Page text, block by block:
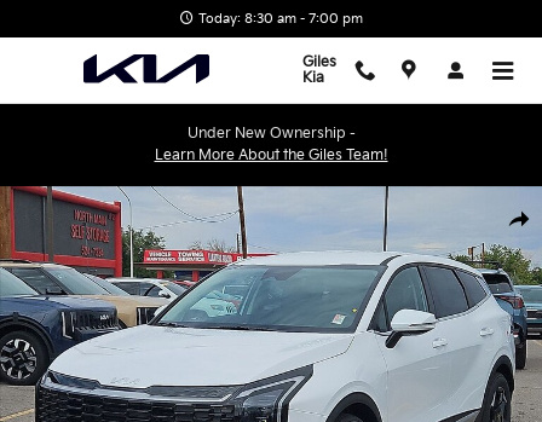
Today: 8:30 am - 7:00 pm
Giles
Kia
Under New Ownership -
Learn More About the Giles Team!
New 2026 Kia Sportage EX SUV Photo 1 of 28